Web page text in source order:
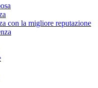
con la migliore reputazione